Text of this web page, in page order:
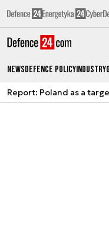
NewsDefence PolicyIndustry
Report: Poland as a